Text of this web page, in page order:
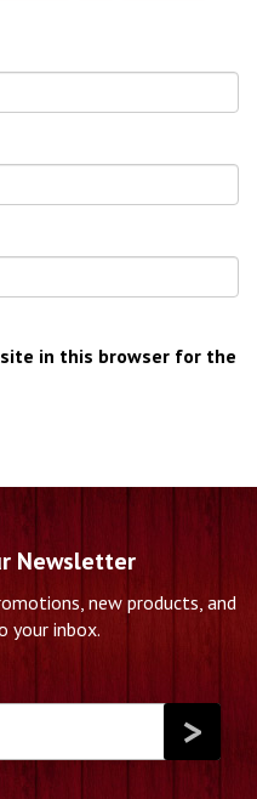
in this browser for the
Newsletter
new products, and
your inbox.